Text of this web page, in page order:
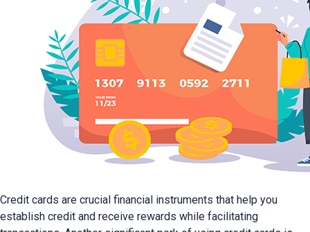
Credit cards are crucial financial instruments that help you
establish credit and receive rewards while facilitating